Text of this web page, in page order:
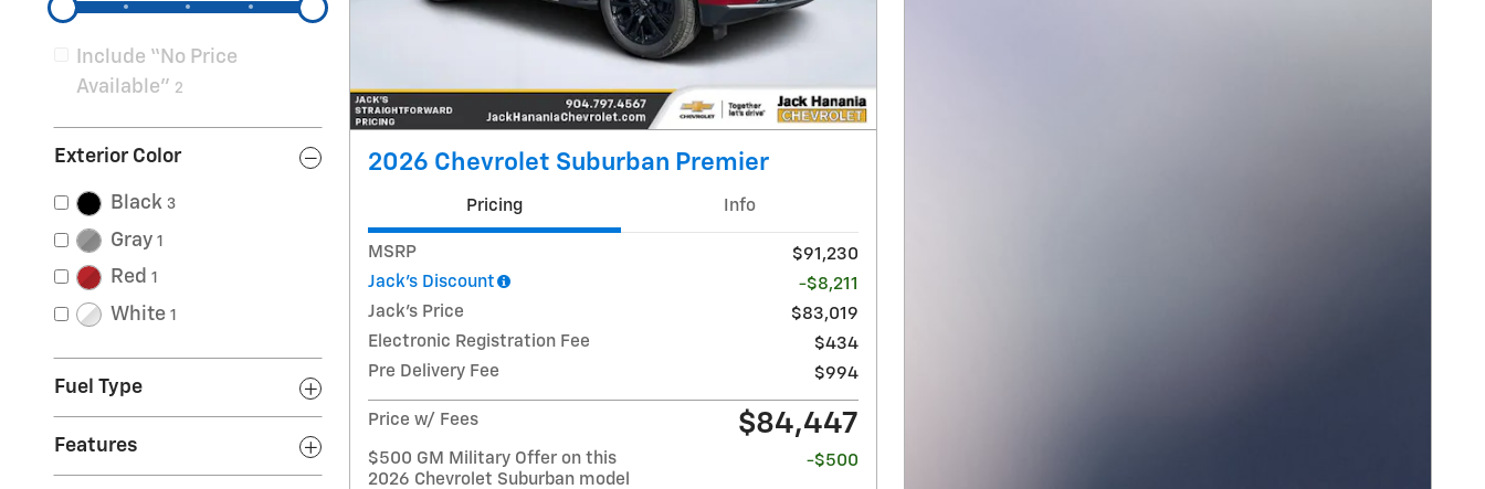
Include “No Price
Available” 2
Exterior Color
Black 3
Gray 1
Red 1
White 1
Fuel Type
Features
2026 Chevrolet Suburban Premier
Pricing Info
MSRP
$91,230
Jack's Discount
-$8,211
Jack's Price
$83,019
Electronic Registration Fee
$434
Pre Delivery Fee
$994
Price w/ Fees $84,447
$500 GM Military Offer on this
2026 Chevrolet Suburban model
-$500